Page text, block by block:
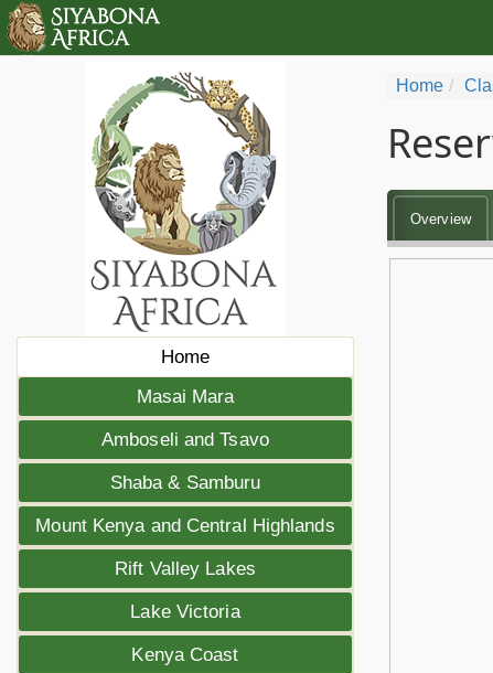
Home
Masai Mara
Amboseli and Tsavo
Shaba & Samburu
Mount Kenya and Central Highlands
Rift Valley Lakes
Lake Victoria
Kenya Coast
Home
Overview